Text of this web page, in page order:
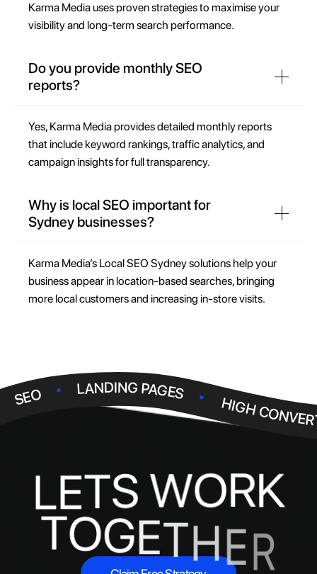
Karma Media uses proven strategies to maximise your
visibility and long-term search performance.
Do you provide monthly SEO
reports?
Yes, Karma Media provides detailed monthly reports
that include keyword rankings, traffic analytics, and
campaign insights for full transparency.
Why is local SEO important for
Sydney businesses?
Karma Media’s Local SEO Sydney solutions help your
business appear in location-based searches, bringing
more local customers and increasing in-store visits.
SEO . LANDING PAGES .
HIGH
LETS WORK
TOGETHER